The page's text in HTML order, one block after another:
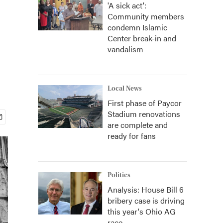
'A sick act':
Community members
condemn Islamic
Center break-in and
vandalism
Local News
First phase of Paycor
Stadium renovations
are complete and
ready for fans
Politics
Analysis: House Bill 6
bribery case is driving
this year's Ohio AG